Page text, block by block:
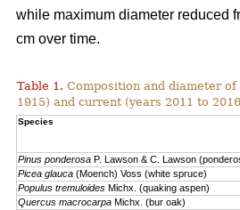
while maximum diameter reduced
cm over time.
Table 1. Composition and diameter
1915) and current (years 2011 to
Species
Pinus ponderosa P. Lawson & C. Lawson
Picea glauca (Moench) Voss (white spruce)
Populus tremuloides Michx. (quaking aspen)
Quercus macrocarpa Michx. (bur oak)